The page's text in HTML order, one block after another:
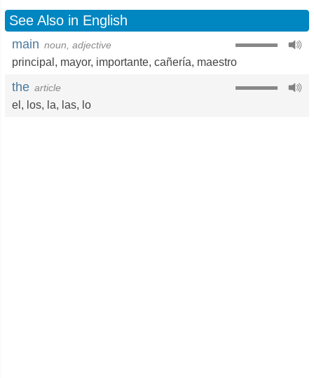
See Also in English
main noun, adjective
principal , mayor, importante, cañería, maestro
the article
el , los, la, las, lo